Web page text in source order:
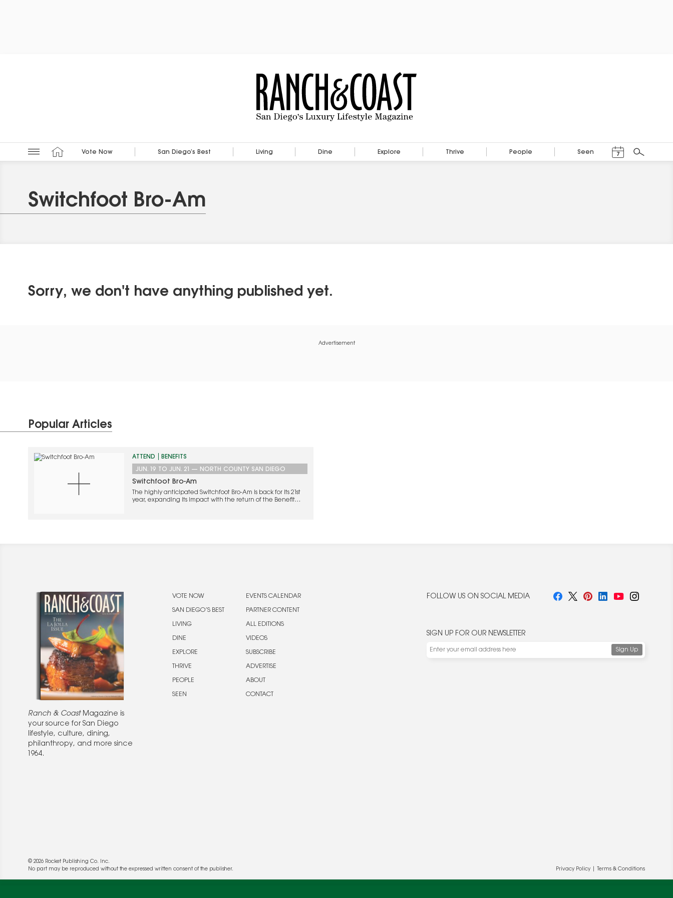
Vote Now San Diego’s Best Living Dine Explore Thrive People Seen 7
Search
Switchfoot Bro-Am
Sorry, we don't have anything published yet.
Advertisement
Popular Articles
ATTEND BENEFITS
JUN. 19 TOJUN. 21 — NORTH COUNTY SAN DIEGO
Switchfoot Bro-Am
The highly anticipated Switchfoot Bro-Am is back for its 21st
year, expanding its impact with the return of the Benefit
Ranch & CoastMagazine is
your source for San Diego
lifestyle, culture, dining,
philanthropy, and more since
1964.
VOTE NOW
SAN DIEGO’S BEST
LIVING
DINE
EXPLORE
THRIVE
PEOPLE
SEEN
EVENTS CALENDAR
PARTNER CONTENT
ALL EDITIONS
VIDEOS
SUBSCRIBE
ADVERTISE
ABOUT
CONTACT
FOLLOW US ON SOCIAL MEDIA
SIGN UP FOR OUR NEWSLETTER
© 2026 Rocket Publishing Co. Inc.
No part may be reproduced without the expressed written consent of the publisher.
Privacy Policy Terms & Conditions